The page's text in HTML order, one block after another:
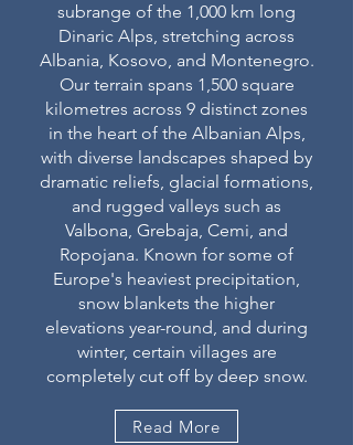
subrange of the 1,000 km long
Dinaric Alps, stretching across
Albania, Kosovo, and Montenegro.
Our terrain spans 1,500 square
kilometres across 9 distinct zones
in the heart of the Albanian Alps,
with diverse landscapes shaped by
dramatic reliefs, glacial formations,
and rugged valleys such as
Valbona, Grebaja, Cemi, and
Ropojana. Known for some of
Europe's heaviest precipitation,
snow blankets the higher
elevations year-round, and during
winter, certain villages are
completely cut off by deep snow.
Read More